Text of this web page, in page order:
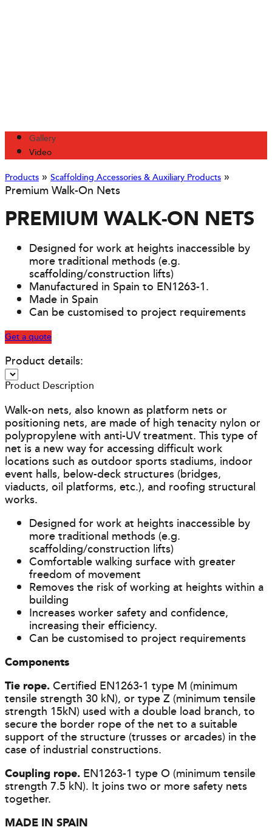
Gallery
Video
Products » Scaffolding Accessories & Auxiliary Products »
Premium Walk-On Nets
PREMIUM WALK-ON NETS
Designed for work at heights inaccessible by
more traditional methods (e.g.
scaffolding/construction lifts)
Manufactured in Spain to EN1263-1.
Made in Spain
Can be customised to project requirements
Get a quote
Product details:
Product Description
Walk-on nets, also known as platform nets or
positioning nets, are made of high tenacity nylon or
polypropylene with anti-UV treatment. This type of
net is a new way for accessing difficult work
locations such as outdoor sports stadiums, indoor
event halls, below-deck structures (bridges,
viaducts, oil platforms, etc.), and roofing structural
works.
Designed for work at heights inaccessible by
more traditional methods (e.g.
scaffolding/construction lifts)
Comfortable walking surface with greater
freedom of movement
Removes the risk of working at heights within a
building
Increases worker safety and confidence,
increasing their efficiency.
Can be customised to project requirements
Components
Tie rope.Certified EN1263-1 type M (minimum
tensile strength 30 kN), or type Z (minimum tensile
strength 15kN) used with a double load branch, to
secure the border rope of the net to a suitable
support of the structure (trusses or arcades) in the
case of industrial constructions.
Coupling rope. EN1263-1 type O (minimum tensile
strength 7.5 kN). It joins two or more safety nets
together.
MADE IN SPAIN